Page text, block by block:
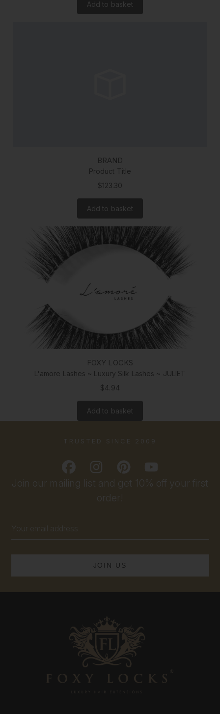
Add to basket
BRAND
Product Title
$123.30
Add to basket
FOXY LOCKS
L'amore Lashes ~ Luxury Silk Lashes ~ JULIET
$4.94
Add to basket
Join our mailing list and get 10% off your first
order!
Address
TRUSTED SINCE 2009